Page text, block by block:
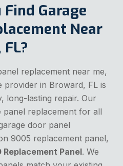
Find Garage
Near
replacement near me,
provider in Broward, FL is
long-lasting repair. Our
panel replacement for all
door panel
9005 replacement panel,
Panel. We